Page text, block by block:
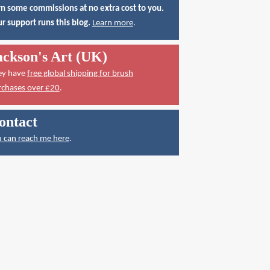
some commissions at no extra cost to you.
support runs this blog. Learn more.
Art (UK)
have free global shipping for brush
over £20.
can reach me here.